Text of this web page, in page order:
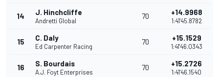
14 J. Hinchcliffe
Andretti Global
70 +14.9968
1:41'45.8782
15 C. Daly
Ed Carpenter Racing
70 +15.1529
1:41'46.0343
16 S. Bourdais
A.J. Foyt Enterprises
70 +15.2726
1:41'46.1540